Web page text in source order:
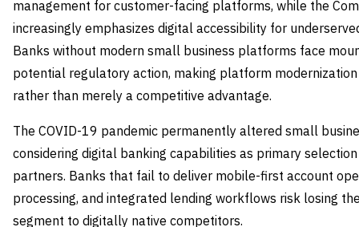
management for customer-facing platforms, while the
increasingly emphasizes digital accessibility for
Banks without modern small business platforms face
potential regulatory action, making platform
rather than merely a competitive advantage.
The COVID-19 pandemic permanently altered small
considering digital banking capabilities as primary
partners. Banks that fail to deliver mobile-first account
processing, and integrated lending workflows risk losing
segment to digitally native competitors.